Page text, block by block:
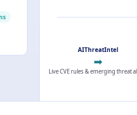
AIThreatIntel
➡
Live CVE rules & emerging threat